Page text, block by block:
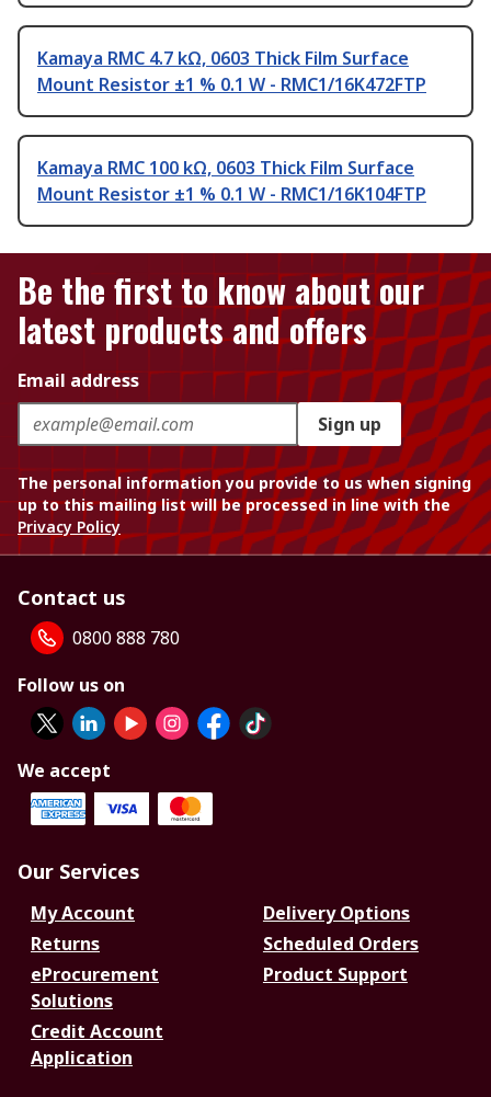
Kamaya RMC 4.7 kΩ, 0603 Thick Film Surface
Mount Resistor ±1 % 0.1 W - RMC1/16K472FTP
Kamaya RMC 100 kΩ, 0603 Thick Film Surface
Mount Resistor ±1 % 0.1 W - RMC1/16K104FTP
Be the first to know about our
latest products and offers
Email address
Sign up
The personal information you provide to us when signing
up to this mailing list will be processed in line with the
Privacy Policy
Contact us
0800 888 780
Follow us on
We accept
Our Services
My Account
Delivery Options
Returns
Scheduled Orders
eProcurement
Solutions
Product Support
Credit Account
Application